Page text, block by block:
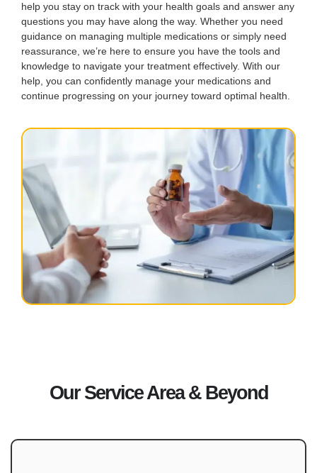
help you stay on track with your health goals and answer any
questions you may have along the way. Whether you need
guidance on managing multiple medications or simply need
reassurance, we’re here to ensure you have the tools and
knowledge to navigate your treatment effectively. With our
help, you can confidently manage your medications and
continue progressing on your journey toward optimal health.
Our Service Area & Beyond